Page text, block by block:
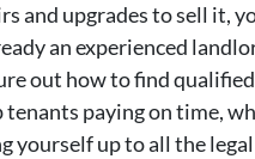
and upgrades to sell it,
an experienced
out how to find
paying on time,
yourself up to all the